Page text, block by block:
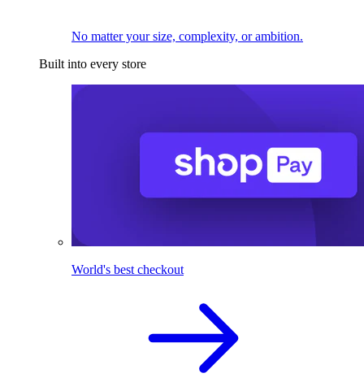
No matter your size, complexity, or ambition.
Built into every store
World's best checkout